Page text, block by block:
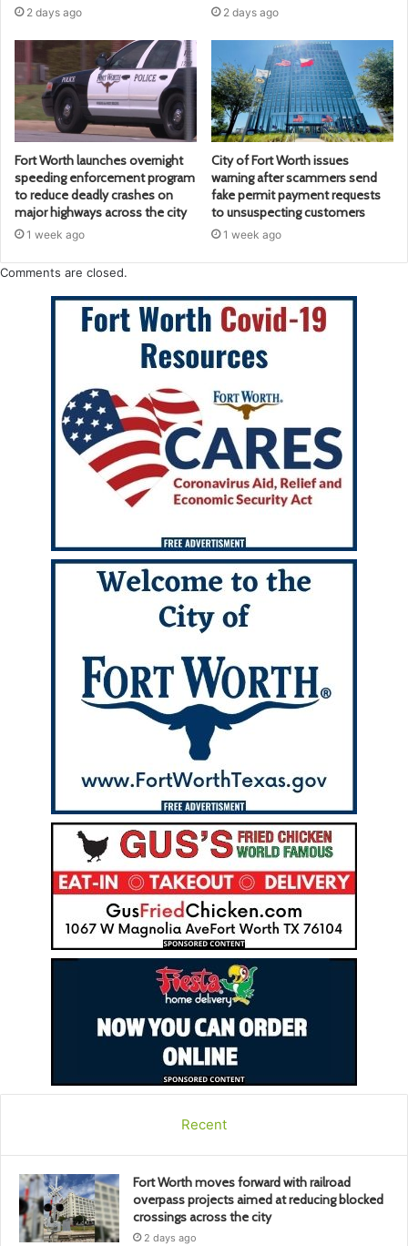
2 days ago 2 days ago
Fort Worth launches overnight
speeding enforcement program
to reduce deadly crashes on
major highways across the city
1 week ago
City of Fort Worth issues
warning after scammers send
fake permit payment requests
to unsuspecting customers
1 week ago
Comments are closed.
Recent
Fort Worth moves forward with railroad
overpass projects aimed at reducing blocked
crossings across the city
2 days ago